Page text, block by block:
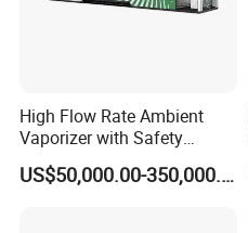
High Flow Rate Ambient
Vaporizer with Safety
Shutoff LNG Skid-Mounted
Equipment
US$50,000.00-350,000.00